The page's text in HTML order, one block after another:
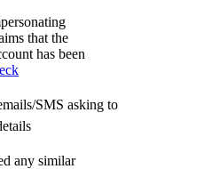
that the
has been
SMS asking to
any similar